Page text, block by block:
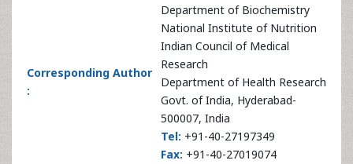
Corresponding Author
:
Department of Biochemistry
National Institute of Nutrition
Indian Council of Medical
Research
Department of Health Research
Govt. of India, Hyderabad-
500007, India
Tel: +91-40-27197349
Fax: +91-40-27019074